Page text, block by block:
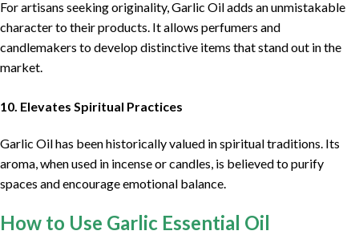
For artisans seeking originality, Garlic Oil adds an unmistakable
character to their products. It allows perfumers and
candlemakers to develop distinctive items that stand out in the
market.
10. Elevates Spiritual Practices
Garlic Oil has been historically valued in spiritual traditions. Its
aroma, when used in incense or candles, is believed to purify
spaces and encourage emotional balance.
How to Use Garlic Essential Oil